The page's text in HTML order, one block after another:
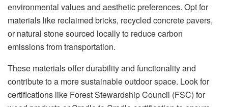
environmental values and aesthetic preferences. Opt for
materials like reclaimed bricks, recycled concrete pavers,
or natural stone sourced locally to reduce carbon
emissions from transportation.
These materials offer durability and functionality and
contribute to a more sustainable outdoor space. Look for
certifications like Forest Stewardship Council (FSC) for